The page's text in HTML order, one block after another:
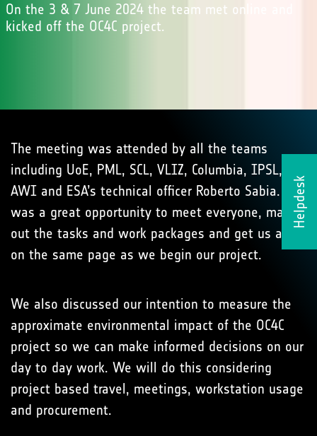
Helpdesk
On the 3 & 7 June 2024 the team met online and
kicked off the OC4C project.
The meeting was attended by all the teams
including UoE, PML, SCL, VLIZ, Columbia, IPSL,
AWI and ESA’s technical officer Roberto Sabia. It
was a great opportunity to meet everyone, map
out the tasks and work packages and get us all
on the same page as we begin our project.
We also discussed our intention to measure the
approximate environmental impact of the OC4C
project so we can make informed decisions on our
day to day work. We will do this considering
project based travel, meetings, workstation usage
and procurement.